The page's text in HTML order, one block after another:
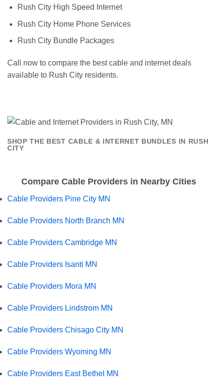
Rush City High Speed Internet
Rush City Home Phone Services
Rush City Bundle Packages
Call now to compare the best cable and internet deals
available to Rush City residents.
SHOP THE BEST CABLE & INTERNET BUNDLES IN RUSH
CITY
Compare Cable Providers in Nearby Cities
Cable Providers Pine City MN
Cable Providers North Branch MN
Cable Providers Cambridge MN
Cable Providers Isanti MN
Cable Providers Mora MN
Cable Providers Lindstrom MN
Cable Providers Chisago City MN
Cable Providers Wyoming MN
Cable Providers East Bethel MN